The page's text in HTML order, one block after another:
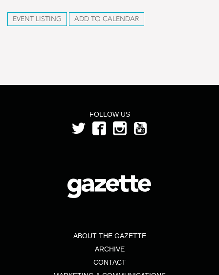
EVENT LISTING ADD TO CALENDAR
FOLLOW US
ABOUT THE GAZETTE
ARCHIVE
CONTACT